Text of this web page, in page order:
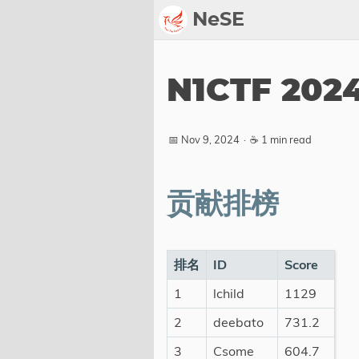
NeSE
Awards
2025
Members
Active
Honorable
N1CTF
📅 Nov 9, 2024 · ☕ 1 min read
贡献排榜
排名 ID
Score
1
lchild
1129
2
deebato
731.2
3
Csome
604.7